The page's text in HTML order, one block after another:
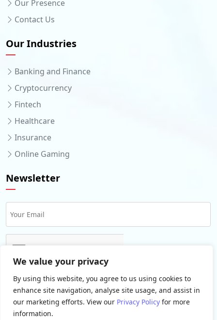
We value your privacy
By using this website, you agree to us using cookies to
enhance site navigation, analyse site usage, and assist in
our marketing efforts. View our Privacy Policy for more
information.
Our Presence
Contact Us
Our Industries
Banking and Finance
Cryptocurrency
Fintech
Healthcare
Insurance
Online Gaming
Newsletter